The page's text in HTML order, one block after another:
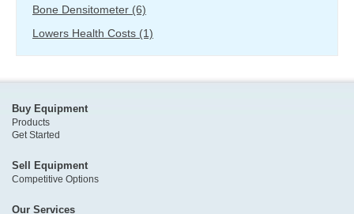
Bone Densitometer (6)
Lowers Health Costs (1)
Buy Equipment
Products
Get Started
Sell Equipment
Competitive Options
Our Services